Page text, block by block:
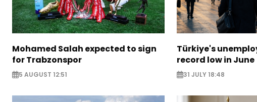
Mohamed Salah expected to sign
for Trabzonspor
5 AUGUST 12:51
Türkiye's
record low in June
31 JULY 18:48